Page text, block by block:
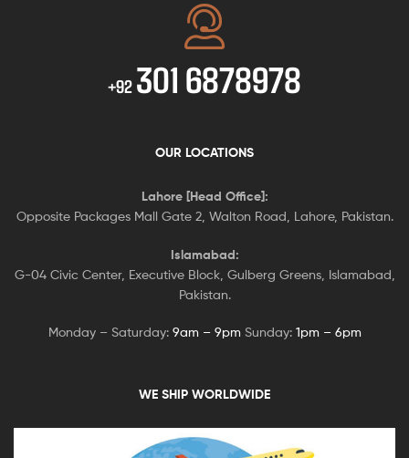
+92 301 6878978
OUR LOCATIONS
Lahore [Head Office]:
Opposite Packages Mall Gate 2, Walton Road, Lahore, Pakistan.
Islamabad:
G-04 Civic Center, Executive Block, Gulberg Greens, Islamabad,
Pakistan.
Monday – Saturday: 9am – 9pm Sunday: 1pm – 6pm
WE SHIP WORLDWIDE